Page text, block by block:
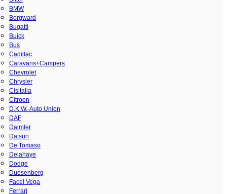
BMW
Borgward
Bugatti
Buick
Bus
Cadillac
Caravans+Campers
Chevrolet
Chrysler
Cisitalia
Citroen
D.K.W.-Auto Union
DAF
Daimler
Datsun
De Tomaso
Delahaye
Dodge
Duesenberg
Facel Vega
Ferrari